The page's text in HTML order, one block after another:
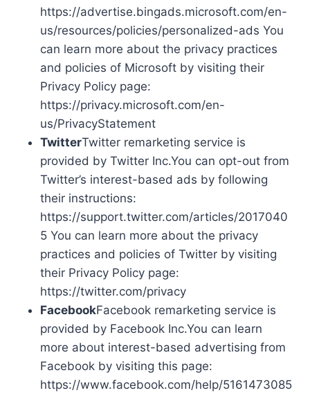
https://advertise.bingads.microsoft.com/en-
us/resources/policies/personalized-ads You
can learn more about the privacy practices
and policies of Microsoft by visiting their
Privacy Policy page:
https://privacy.microsoft.com/en-
us/PrivacyStatement
TwitterTwitter remarketing service is
provided by Twitter Inc.You can opt-out from
Twitter’s interest-based ads by following
their instructions:
https://support.twitter.com/articles/2017040
5 You can learn more about the privacy
practices and policies of Twitter by visiting
their Privacy Policy page:
https://twitter.com/privacy
FacebookFacebook remarketing service is
provided by Facebook Inc.You can learn
more about interest-based advertising from
Facebook by visiting this page:
https://www.facebook.com/help/5161473085